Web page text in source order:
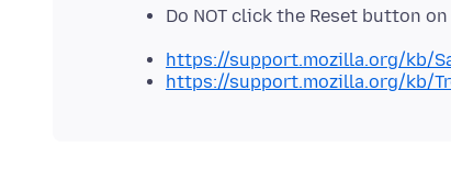
Do NOT click the Reset button
https://support.mozilla.org/kb/
https://support.mozilla.org/kb/